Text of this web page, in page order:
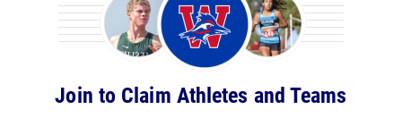
Join to Claim Athletes and Teams
Get notified about Race Videos, Personal Content, and more!